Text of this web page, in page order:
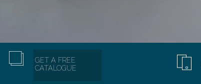
GET A FREE
CATALOGUE